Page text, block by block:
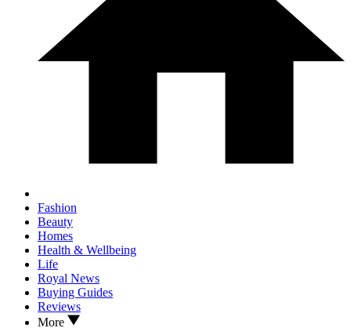
Fashion
Beauty
Homes
Health & Wellbeing
Life
Royal News
Buying Guides
Reviews
More